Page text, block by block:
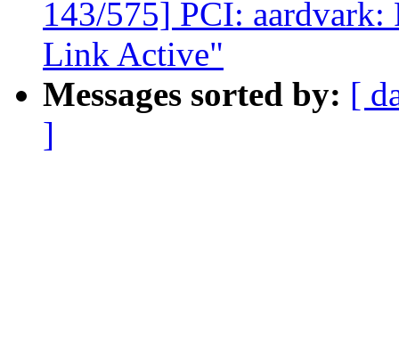
143/575] PCI:
Link Active"
Messages sorted by: [
]